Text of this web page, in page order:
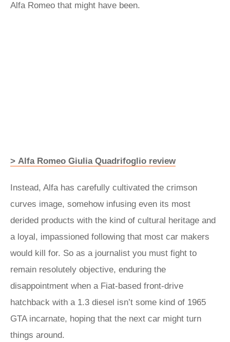
Alfa Romeo that might have been.
> Alfa Romeo Giulia Quadrifoglio review
Instead, Alfa has carefully cultivated the crimson
curves image, somehow infusing even its most
derided products with the kind of cultural heritage and
a loyal, impassioned following that most car makers
would kill for. So as a journalist you must fight to
remain resolutely objective, enduring the
disappointment when a Fiat-based front-drive
hatchback with a 1.3 diesel isn’t some kind of 1965
GTA incarnate, hoping that the next car might turn
things around.